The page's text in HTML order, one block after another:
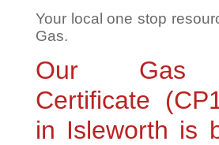
Your local one stop
Gas.
Our Gas
Certificate
in Isleworth is